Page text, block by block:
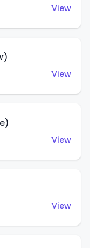
View
View
View
View